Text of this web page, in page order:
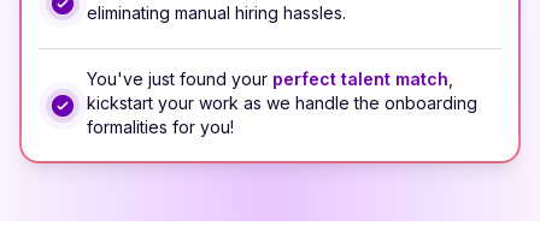
eliminating manual hiring hassles.
You've just found your perfect talent match
kickstart your work as we handle the onboarding
formalities for you!